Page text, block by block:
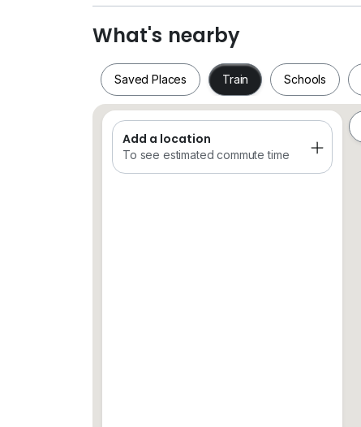
What's nearby
Saved Places Train Schools
Saved Places Schools
Add a location
To see estimated commute time